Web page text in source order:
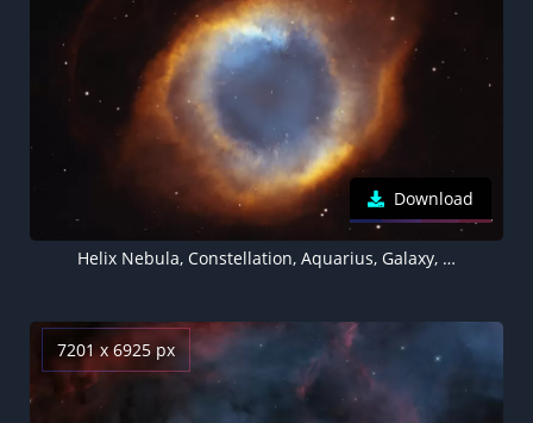
Download
Helix Nebula, Constellation, Aquarius, Galaxy, Astronomy, Stars, Dark background, Eye Illustration, Cosmos, 5K
7201 x 6925 px